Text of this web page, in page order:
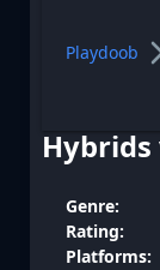
Playdoob
Hybrids
Genre:
Rating:
Platforms: